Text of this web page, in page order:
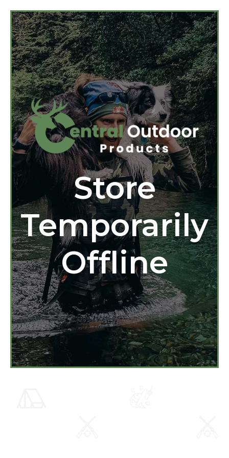
Store
Temporarily
Offline